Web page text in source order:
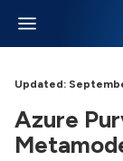
Updated:
Azure